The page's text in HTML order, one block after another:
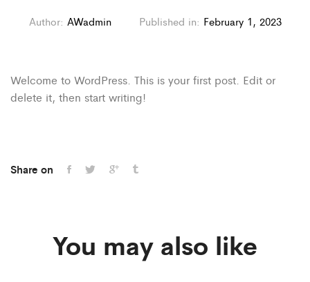
Author: AWadmin Published in: February 1, 2023
Welcome to WordPress. This is your first post. Edit or
delete it, then start writing!
Share on
You may also like